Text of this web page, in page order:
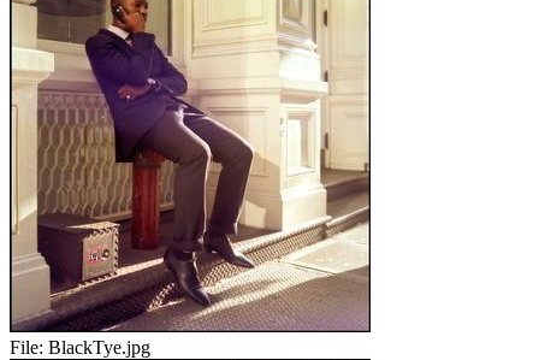
File: BlackTye.jpg